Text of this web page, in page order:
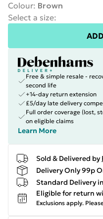
Colour: Brown
Select a size:
Free & simple resale -
second life
+14-day return extension
£5/day late delivery
Full order coverage (lost,
on eligible claims
Learn More
Sold & Delivered by
Delivery Only 99p
Standard Delivery
Eligible for return
Exclusions apply.